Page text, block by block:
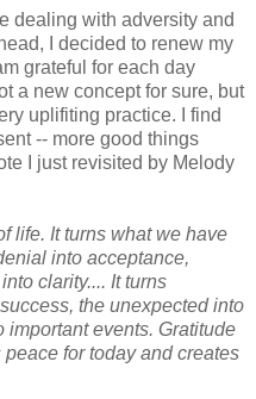
dealing with adversity and
I decided to renew my
grateful for each day
a new concept for sure, but
uplifiting practice. I find
-- more good things
I just revisited by Melody
life. It turns what we have
into acceptance,
clarity.... It turns
the unexpected into
important events. Gratitude
for today and creates